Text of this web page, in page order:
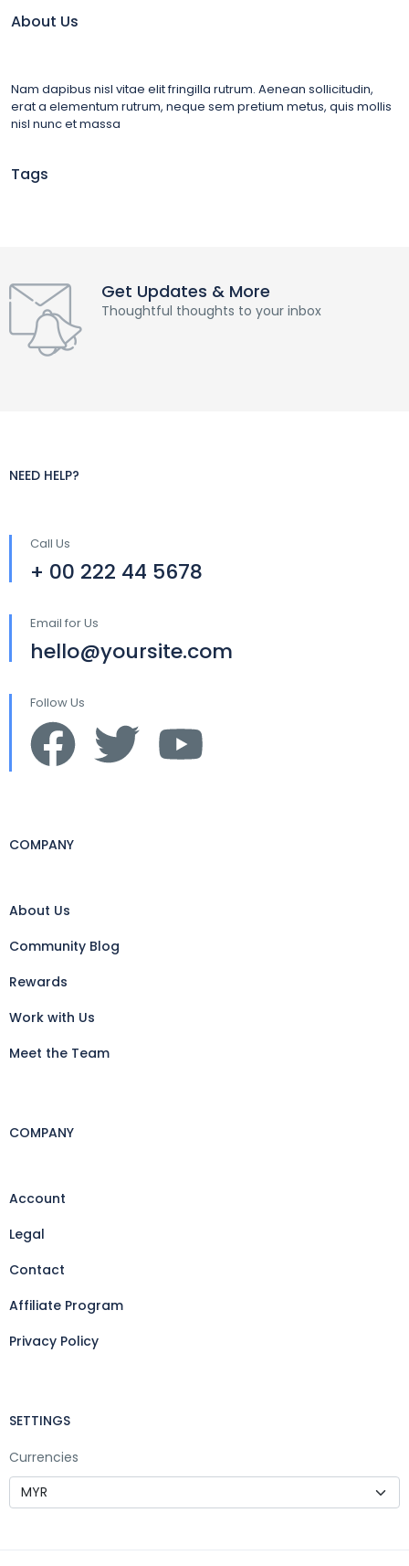
About Us
Nam dapibus nisl vitae elit fringilla rutrum. Aenean sollicitudin,
erat a elementum rutrum, neque sem pretium metus, quis mollis
nisl nunc et massa
Tags
Get Updates & More
Thoughtful thoughts to your inbox
NEED HELP?
Call Us
+ 00 222 44 5678
Email for Us
hello@yoursite.com
Follow Us
COMPANY
About Us
Community Blog
Rewards
Work with Us
Meet the Team
COMPANY
Account
Legal
Contact
Affiliate Program
Privacy Policy
SETTINGS
Currencies